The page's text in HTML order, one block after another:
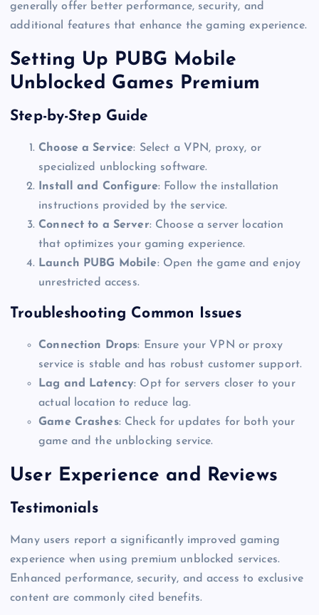
generally offer better performance, security, and
additional features that enhance the gaming experience.
Setting Up PUBG Mobile
Unblocked Games Premium
Step-by-Step Guide
Choose a Service: Select a VPN, proxy, or
specialized unblocking software.
Install and Configure: Follow the installation
instructions provided by the service.
Connect to a Server: Choose a server location
that optimizes your gaming experience.
Launch PUBG Mobile: Open the game and enjoy
unrestricted access.
Troubleshooting Common Issues
Connection Drops: Ensure your VPN or proxy
service is stable and has robust customer support.
Lag and Latency: Opt for servers closer to your
actual location to reduce lag.
Game Crashes: Check for updates for both your
game and the unblocking service.
User Experience and Reviews
Testimonials
Many users report a significantly improved gaming
experience when using premium unblocked services.
Enhanced performance, security, and access to exclusive
content are commonly cited benefits.